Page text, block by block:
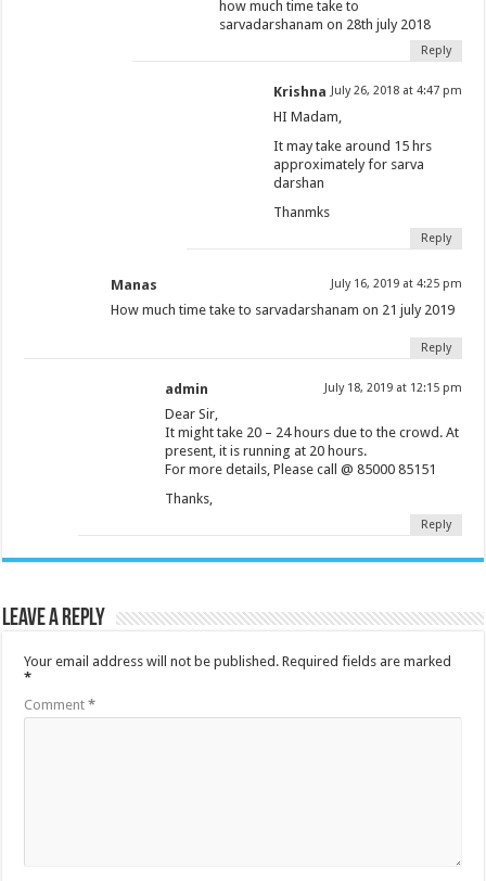
how much time take to
sarvadarshanam on 28th july 2018
Reply
Krishna July 26, 2018 at 4:47 pm
HI Madam,
It may take around 15 hrs
approximately for sarva
darshan
Thanmks
Reply
Manas July 16, 2019 at 4:25 pm
How much time take to sarvadarshanam on 21 july 2019
Reply
admin July 18, 2019 at 12:15 pm
Dear Sir,
It might take 20 – 24 hours due to the crowd. At
present, it is running at 20 hours.
For more details, Please call @ 85000 85151
Thanks,
Reply
Leave a Reply
Your email address will not be published. Required fields are marked
*
Comment*